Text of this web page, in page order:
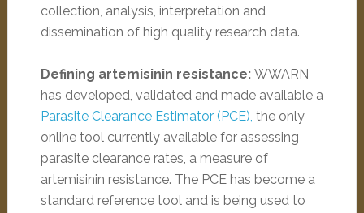
collection, analysis, interpretation and
dissemination of high quality research data.
Defining artemisinin resistance: WWARN
has developed, validated and made available a
Parasite Clearance Estimator (PCE), the only
online tool currently available for assessing
parasite clearance rates, a measure of
artemisinin resistance. The PCE has become a
standard reference tool and is being used to